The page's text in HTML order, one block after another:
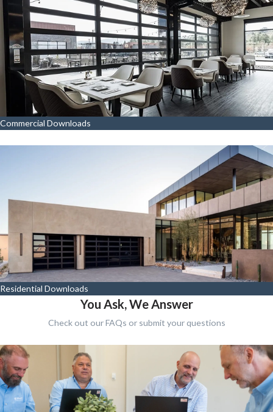
Commercial Downloads
Residential Downloads
You Ask, We Answer
Check out our FAQs or submit your questions